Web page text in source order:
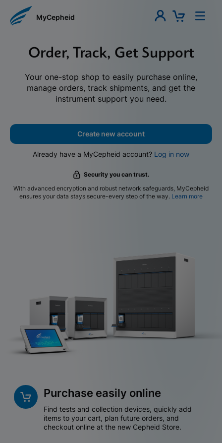
MyCepheid
Order, Track, Get Support
Your one-stop shop to easily purchase online,
manage orders, track shipments, and get the
instrument support you need.
Create new account
Already have a MyCepheid account? Log in now
Security you can trust.
With advanced encryption and robust network safeguards, MyCepheid
ensures your data stays secure-every step of the way. Learn more
Purchase easily online
Find tests and collection devices, quickly add
items to your cart, plan future orders, and
checkout online at the new Cepheid Store.